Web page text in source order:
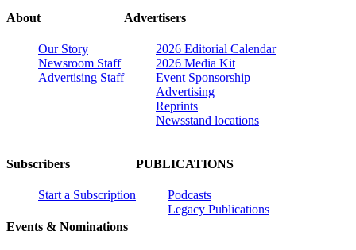
About
Our Story
Newsroom Staff
Advertising Staff
Advertisers
2026 Editorial Calendar
2026 Media Kit
Event Sponsorship
Advertising
Reprints
Newsstand locations
Subscribers
Start a Subscription
Events & Nominations
PUBLICATIONS
Podcasts
Legacy Publications